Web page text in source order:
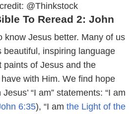
@Thinkstock
To Reread 2: John
know Jesus better. Many of us
beautiful, inspiring language
paints of Jesus and the
with Him. We find hope
Jesus’ “I am” statements: “I am
6:35), “I am the Light of the